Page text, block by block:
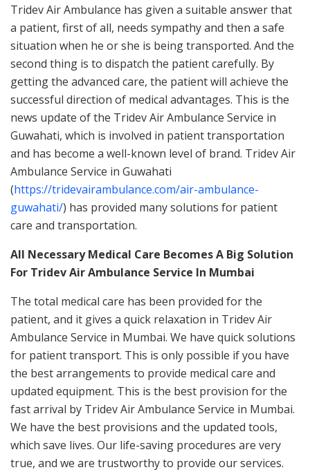
Tridev Air Ambulance has given a suitable answer that
a patient, first of all, needs sympathy and then a safe
situation when he or she is being transported. And the
second thing is to dispatch the patient carefully. By
getting the advanced care, the patient will achieve the
successful direction of medical advantages. This is the
news update of the Tridev Air Ambulance Service in
Guwahati, which is involved in patient transportation
and has become a well-known level of brand. Tridev Air
Ambulance Service in Guwahati
(https://tridevairambulance.com/air-ambulance-
guwahati/) has provided many solutions for patient
care and transportation.
All Necessary Medical Care Becomes A Big Solution
For Tridev Air Ambulance Service In Mumbai
The total medical care has been provided for the
patient, and it gives a quick relaxation in Tridev Air
Ambulance Service in Mumbai. We have quick solutions
for patient transport. This is only possible if you have
the best arrangements to provide medical care and
updated equipment. This is the best provision for the
fast arrival by Tridev Air Ambulance Service in Mumbai.
We have the best provisions and the updated tools,
which save lives. Our life-saving procedures are very
true, and we are trustworthy to provide our services.